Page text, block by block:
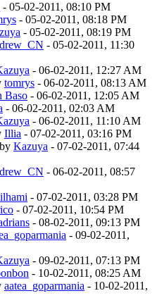
- 05-02-2011, 08:10 PM
- 05-02-2011, 08:18 PM
- 05-02-2011, 08:19 PM
- 05-02-2011, 11:30
- 06-02-2011, 12:27 AM
tomrys - 06-02-2011, 08:13 AM
Baso - 06-02-2011, 12:05 AM
- 06-02-2011, 02:03 AM
- 06-02-2011, 11:10 AM
Illia - 07-02-2011, 03:16 PM
Kazuya - 07-02-2011, 07:44
- 06-02-2011, 08:57
- 07-02-2011, 03:28 PM
- 07-02-2011, 10:54 PM
- 08-02-2011, 09:13 PM
- 09-02-2011,
- 09-02-2011, 07:13 PM
- 10-02-2011, 08:25 AM
aatea_goparmania - 10-02-2011,